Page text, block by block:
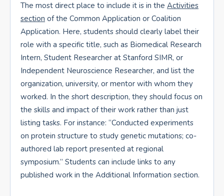
The most direct place to include it is in the Activities
section of the Common Application or Coalition
Application. Here, students should clearly label their
role with a specific title, such as Biomedical Research
Intern, Student Researcher at Stanford SIMR, or
Independent Neuroscience Researcher, and list the
organization, university, or mentor with whom they
worked. In the short description, they should focus on
the skills and impact of their work rather than just
listing tasks. For instance: “Conducted experiments
on protein structure to study genetic mutations; co-
authored lab report presented at regional
symposium.” Students can include links to any
published work in the Additional Information section.